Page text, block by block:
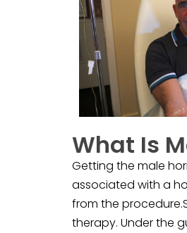
What Is
Getting the male
associated with a
from the
therapy. Under the